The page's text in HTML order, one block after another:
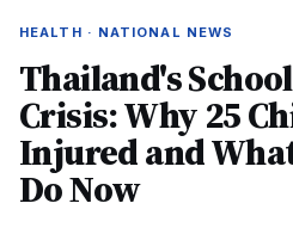
HEALTH · NATIONAL NEWS
Thailand's
Crisis: Why 25
Injured and
Do Now